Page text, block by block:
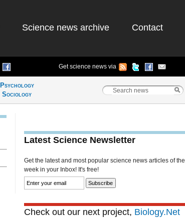
Science news archive Contact
Get science news via
Psychology
Sociology
Latest Science Newsletter
Get the latest and most popular science news articles of the
week in your Inbox! It's free!
Check out our next project, Biology.Net